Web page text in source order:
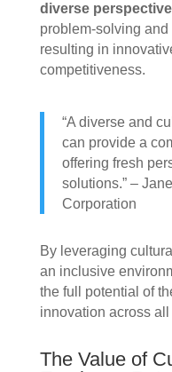
diverse
problem-solving
resulting in
competitiveness.
“A diverse and
can provide a
offering fresh
solutions.” –
Corporation
By leveraging
an inclusive
the full potential of
innovation across
The Value of